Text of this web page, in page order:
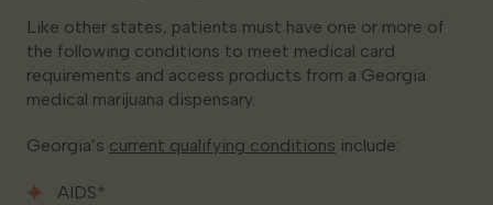
Like other states, patients must have one or more of
the following conditions to meet medical card
requirements and access products from a Georgia
medical marijuana dispensary.
Georgia’s current qualifying conditions include:
AIDS*